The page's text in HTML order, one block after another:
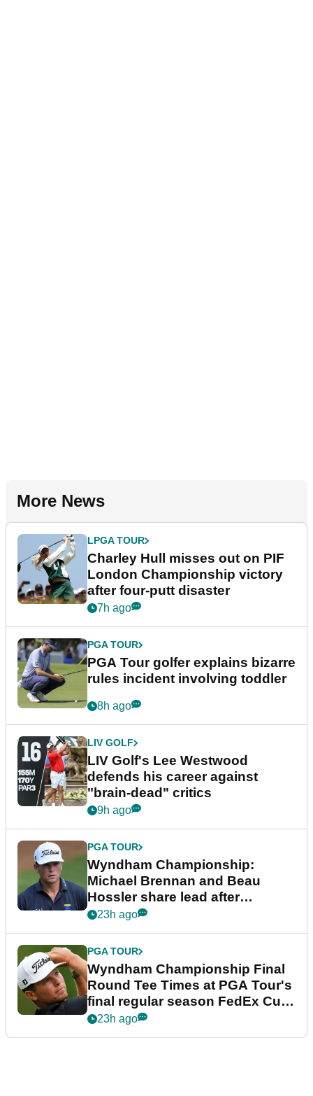
More News
LPGA TOUR
Charley Hull misses out on PIF
London Championship victory
after four-putt disaster
7h ago
PGA TOUR
PGA Tour golfer explains bizarre
rules incident involving toddler
8h ago
LIV GOLF
LIV Golf's Lee Westwood
defends his career against
"brain-dead" critics
9h ago
PGA TOUR
Wyndham Championship:
Michael Brennan and Beau
Hossler share lead after
dramatic final round
23h ago
PGA TOUR
Wyndham Championship Final
Round Tee Times at PGA Tour's
final regular season FedEx Cup
event
23h ago